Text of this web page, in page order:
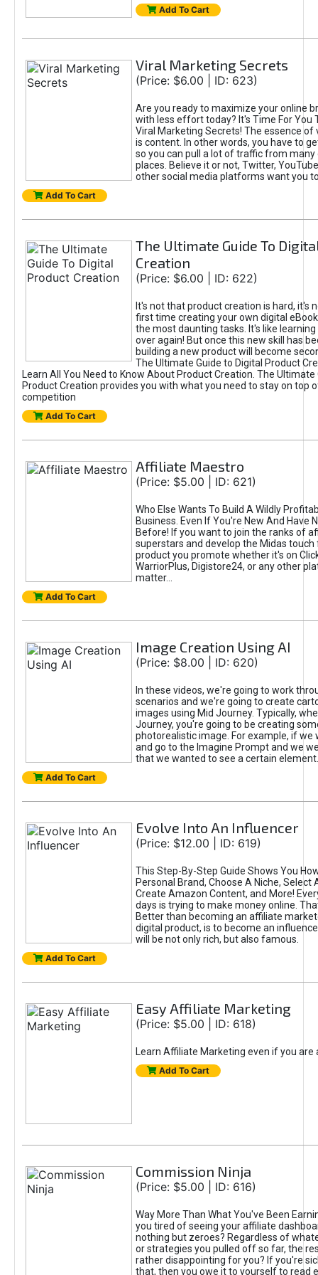
Add To Cart
Viral Marketing Secrets
(Price: $6.00 | ID: 623)
Are you ready to maximize your online
with less effort today? It's Time For You
Viral Marketing Secrets! The essence of
is content. In other words, you have to
so you can pull a lot of traffic from
places. Believe it or not, Twitter,
other social media platforms want you
Add To Cart
The Ultimate Guide To
Creation
(Price: $6.00 | ID: 622)
It's not that product creation is hard, it's
first time creating your own digital
the most daunting tasks. It's like learning
over again! But once this new skill has
building a new product will become
The Ultimate Guide to Digital Product
Learn All You Need to Know About Product Creation. The Ultimate
Product Creation provides you with what you need to stay on top
competition
Add To Cart
Affiliate Maestro
(Price: $5.00 | ID: 621)
Who Else Wants To Build A Wildly
Business. Even If You're New And Have
Before! If you want to join the ranks of
superstars and develop the Midas touch
product you promote whether it's on
WarriorPlus, Digistore24, or any other
matter...
Add To Cart
Image Creation Using AI
(Price: $8.00 | ID: 620)
In these videos, we're going to work
scenarios and we're going to create
images using Mid Journey. Typically,
Journey, you're going to be creating
photorealistic image. For example, if we
and go to the Imagine Prompt and we
that we wanted to see a certain element.
Add To Cart
Evolve Into An Influencer
(Price: $12.00 | ID: 619)
This Step-By-Step Guide Shows You
Personal Brand, Choose A Niche, Select
Create Amazon Content, and More!
days is trying to make money online.
Better than becoming an affiliate
digital product, is to become an
will be not only rich, but also famous.
Add To Cart
Easy Affiliate Marketing
(Price: $5.00 | ID: 618)
Learn Affiliate Marketing even if you are
Add To Cart
Commission Ninja
(Price: $5.00 | ID: 616)
Way More Than What You've Been
you tired of seeing your affiliate
nothing but zeroes? Regardless of
or strategies you pulled off so far, the
rather disappointing for you? If you're
that, then you owe it to yourself to read